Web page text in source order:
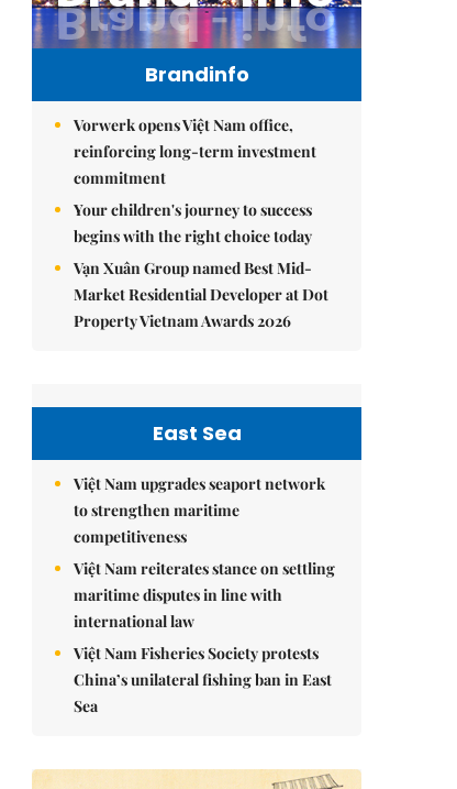
Brandinfo
Vorwerk opens Việt Nam office,
reinforcing long-term investment
commitment
Your children's journey to success
begins with the right choice today
Vạn Xuân Group named Best Mid-
Market Residential Developer at Dot
Property Vietnam Awards 2026
East Sea
Việt Nam upgrades seaport network
to strengthen maritime
competitiveness
Việt Nam reiterates stance on settling
maritime disputes in line with
international law
Việt Nam Fisheries Society protests
China’s unilateral fishing ban in East
Sea